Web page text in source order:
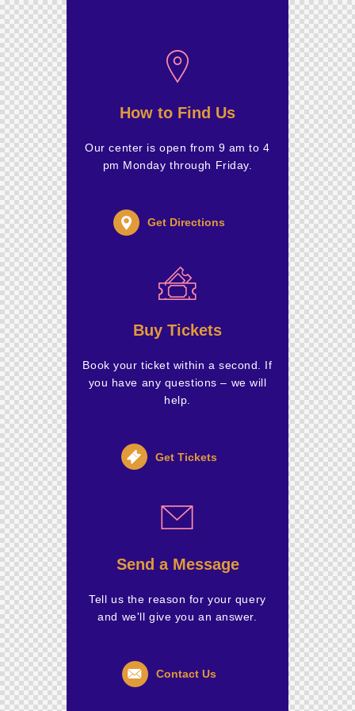
How to Find Us
Our center is open from 9 am to 4
pm Monday through Friday.
Get Directions
Buy Tickets
Book your ticket within a second. If
you have any questions – we will
help.
Get Tickets
Send a Message
Tell us the reason for your query
and we'll give you an answer.
Contact Us